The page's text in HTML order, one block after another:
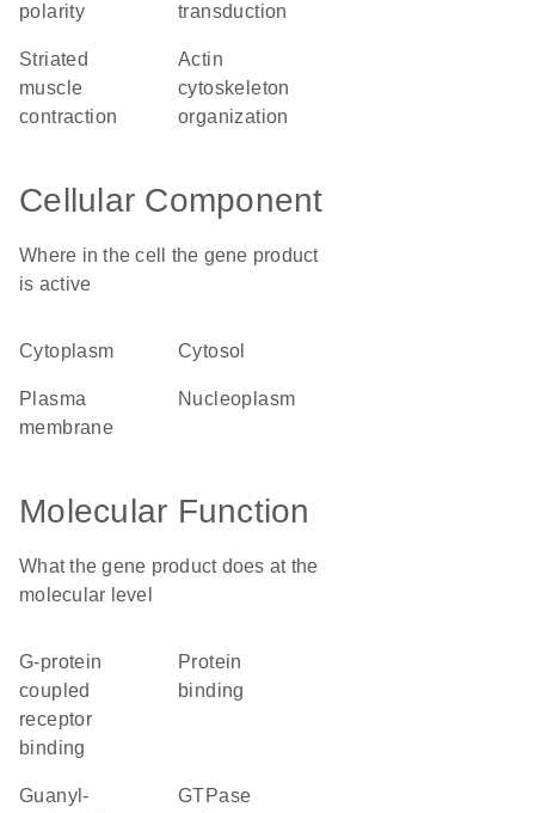
polarity
transduction
striated
muscle
contraction
actin
cytoskeleton
organization
Cellular Component
Where in the cell the gene product
is active
cytoplasm cytosol
plasma
membrane
nucleoplasm
Molecular Function
What the gene product does at the
molecular level
G-protein
coupled
receptor
binding
protein
binding
guanyl-
GTPase